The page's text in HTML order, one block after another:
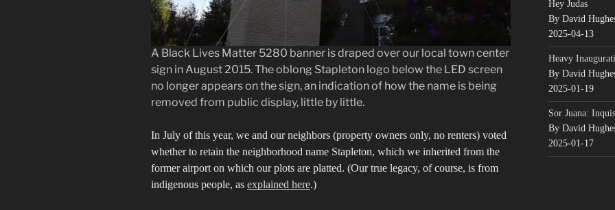
A Black Lives Matter 5280 banner is draped over our local town center
sign in August 2015. The oblong Stapleton logo below the LED screen
no longer appears on the sign, an indication of how the name is being
removed from public display, little by little.
In July of this year, we and our neighbors (property owners only, no renters) voted
whether to retain the neighborhood name Stapleton, which we inherited from the
former airport on which our plots are platted. (Our true legacy, of course, is from
indigenous people, as explained here.)
Hey Judas
By David
2025-04-13
Heavy
By David
2025-01-19
Sor Juana:
By David
2025-01-17